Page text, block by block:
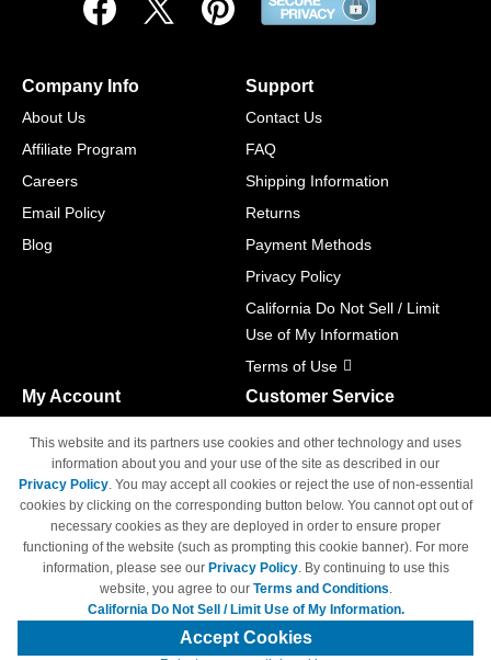
Company Info
About Us
Affiliate Program
Careers
Email Policy
Blog
Support
Contact Us
FAQ
Shipping Information
Returns
Payment Methods
Privacy Policy
California Do Not Sell / Limit
Use of My Information
Terms of Use
My Account
Track Order
Access Your Account
Customer Service
M-F 6am - 5pm PST,
Sat & Sun: Closed
© Copyright 1998-2026 | Brand names and logos are trademarks of their
respective owners and are not affiliated with 4inkjets.com
This website and its partners use cookies and other technology and uses
information about you and your use of the site as described in our
Privacy Policy. You may accept all cookies or reject the use of non-essential
cookies by clicking on the corresponding button below. You cannot opt out of
necessary cookies as they are deployed in order to ensure proper
functioning of the website (such as prompting this cookie banner). For more
information, please see our Privacy Policy. By continuing to use this
website, you agree to our Terms and Conditions.
California Do Not Sell / Limit Use of My Information.
Accept Cookies